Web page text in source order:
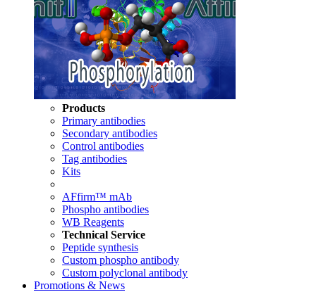
Products
Primary antibodies
Secondary antibodies
Control antibodies
Tag antibodies
Kits
AFfirm™ mAb
Phospho antibodies
WB Reagents
Technical Service
Peptide synthesis
Custom phospho antibody
Custom polyclonal antibody
Promotions & News